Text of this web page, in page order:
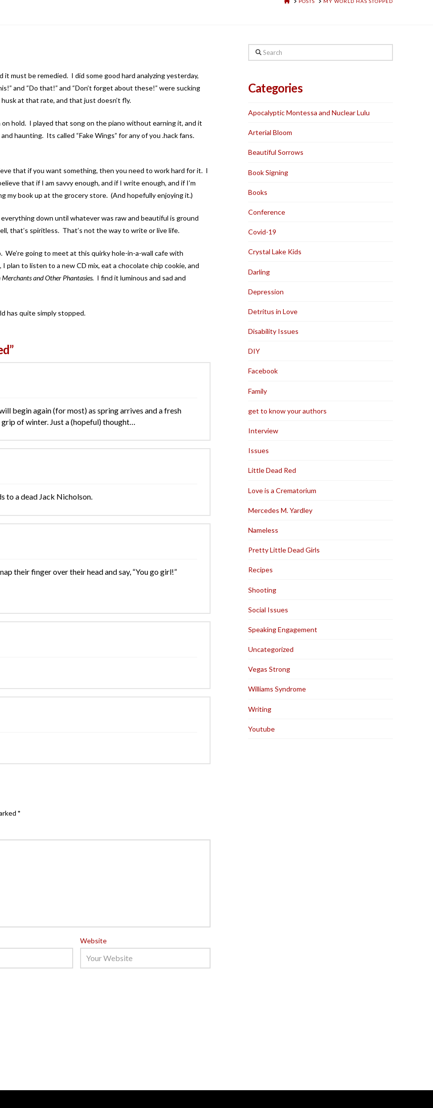
must be remedied. I did some good hard analyzing yesterday,
and “Do that!” and “Don’t forget about these!” were sucking
at that rate, and that just doesn’t fly.
hold. I played that song on the piano without earning it, and it
haunting. Its called “Fake Wings” for any of you .hack fans.
that if you want something, then you need to work hard for it. I
that if I am savvy enough, and if I write enough, and if I’m
my book up at the grocery store. (And hopefully enjoying it.)
down until whatever was raw and beautiful is ground
that’s spiritless. That’s not the way to write or live life.
going to meet at this quirky hole-in-a-wall cafe with
to listen to a new CD mix, eat a chocolate chip cookie, and
and Other Phantasies. I find it luminous and sad and
has quite simply stopped.
begin again (for most) as spring arrives and a fresh
of winter. Just a (hopeful) thought…
to a dead Jack Nicholson.
their finger over their head and say, “You go girl!”
*
Website
Search
Categories
Apocalyptic Montessa and Nuclear Lulu
Arterial Bloom
Beautiful Sorrows
Book Signing
Books
Conference
Covid-19
Crystal Lake Kids
Darling
Depression
Detritus in Love
Disability Issues
DIY
Facebook
Family
get to know your authors
Interview
Issues
Little Dead Red
Love is a Crematorium
Mercedes M. Yardley
Nameless
Pretty Little Dead Girls
Recipes
Shooting
Social Issues
Speaking Engagement
Uncategorized
Vegas Strong
Williams Syndrome
Writing
Youtube